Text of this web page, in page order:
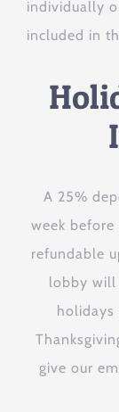
individually
included in
There
peak
within 7
A 25%
week
refundable
lobby will
holidays
give our